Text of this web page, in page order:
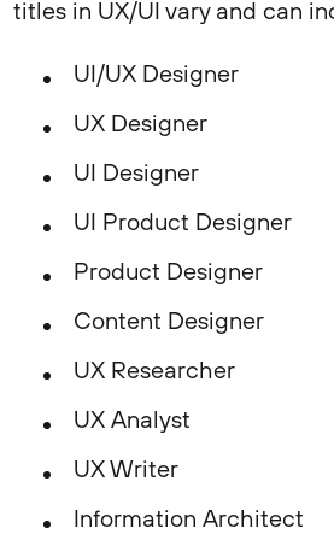
titles in UX/UI vary and can
UI/UX Designer
UX Designer
UI Designer
UI Product Designer
Product Designer
Content Designer
UX Researcher
UX Analyst
UX Writer
Information Architect